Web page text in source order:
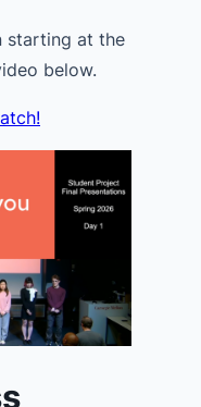
starting at the
below.